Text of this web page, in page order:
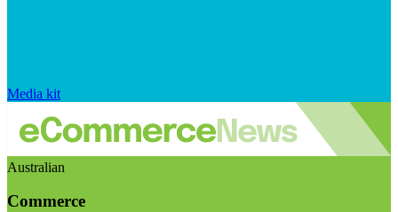
Media kit
Australian
Commerce